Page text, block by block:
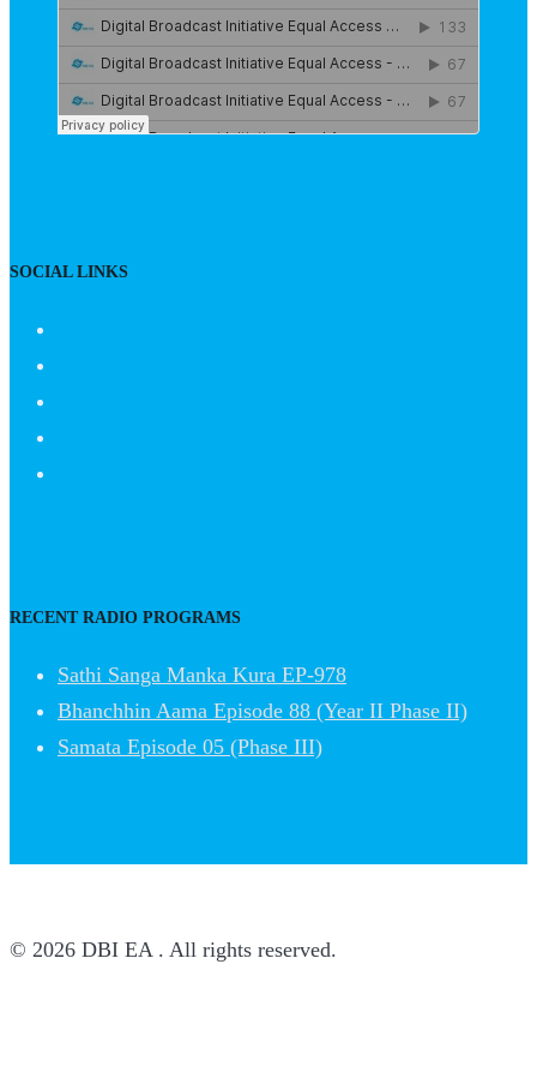
SOCIAL LINKS
RECENT RADIO PROGRAMS
Sathi Sanga Manka Kura EP-978
Bhanchhin Aama Episode 88 (Year II Phase II)
Samata Episode 05 (Phase III)
© 2026 DBI EA . All rights reserved.